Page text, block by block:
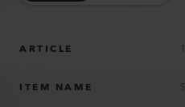
ARTICLE
ITEM NAME